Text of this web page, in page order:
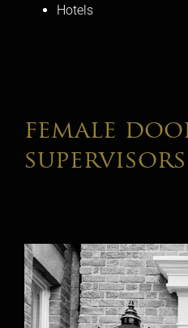
Hotels
female
supervisors